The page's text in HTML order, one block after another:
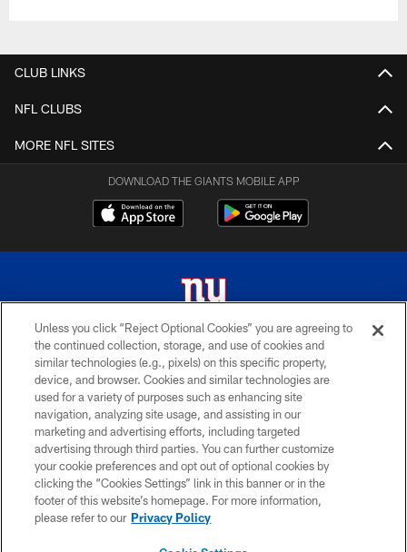
CLUB LINKS
NFL CLUBS
MORE NFL SITES
DOWNLOAD THE GIANTS MOBILE APP
© 2026 New York Giants. All Rights Reserved. Do not duplicate in any form
without permission.
TERMS AND CONDITIONS
ACCESSIBILITY
PRIVACY POLICY
MY GIANTS ACCOUNT
SITE MAP
Unless you click “Reject Optional Cookies” you are agreeing to
the continued collection, storage, and use of cookies and
similar technologies (e.g., pixels) on this specific property,
device, and browser. Cookies and similar technologies are
used for a variety of purposes such as enhancing site
navigation, analyzing site usage, and assisting in our
marketing and advertising efforts, including targeted
advertising through third parties. You can further customize
your cookie preferences and opt out of optional cookies by
clicking the “Cookies Settings” link in this banner or in the
footer of this website’s homepage. For more information,
please refer to our Privacy Policy